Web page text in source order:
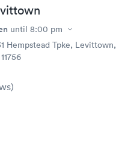
until 8:00 pm
Hempstead Tpke, Levittown,
)